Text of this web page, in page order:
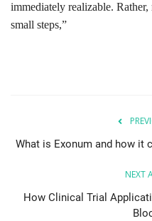
immediately realizable.
small steps,”
What is Exonum and how it
NEXT
How Clinical Trial